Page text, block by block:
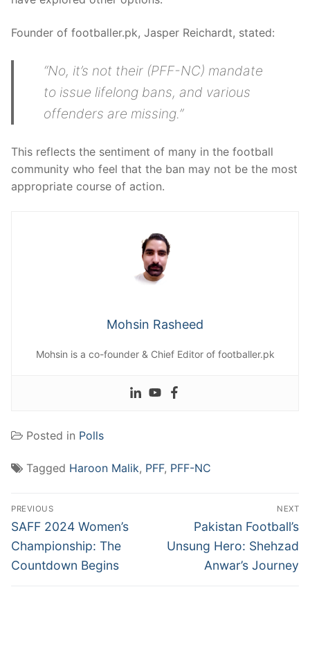
Founder of footballer.pk, Jasper Reichardt, stated:
“No, it’s not their (PFF-NC) mandate
to issue lifelong bans, and various
offenders are missing.”
This reflects the sentiment of many in the football
community who feel that the ban may not be the most
appropriate course of action.
Mohsin Rasheed
Mohsin is a co-founder & Chief Editor of footballer.pk
Posted in Polls
Tagged Haroon Malik, PFF, PFF-NC
Post
navigation
PREVIOUS
Previous
post:
SAFF 2024 Women’s
Championship: The
Countdown Begins
NEXT
Next
post:
Pakistan Football’s
Unsung Hero: Shehzad
Anwar’s Journey